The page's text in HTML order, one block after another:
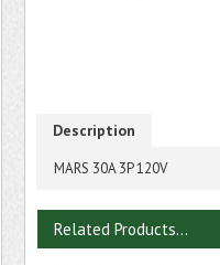
Description
MARS 30A 3P 120V
Related Products...